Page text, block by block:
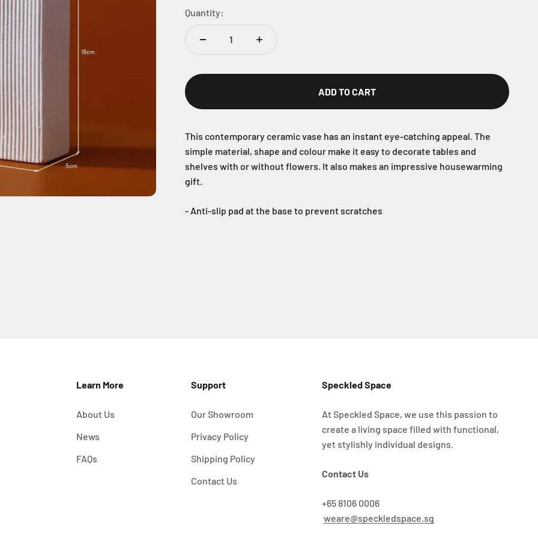
Quantity:
ADD TO CART
This contemporary ceramic vase has an instant eye-catching appeal. The
simple material, shape and colour make it easy to decorate tables and
shelves with or without flowers. It also makes an impressive housewarming
gift.
- Anti-slip pad at the base to prevent scratches
Learn More
About Us
News
FAQs
Support
Our Showroom
Privacy Policy
Shipping Policy
Contact Us
Speckled Space
At Speckled Space, we use this passion to
create a living space filled with functional,
yet stylishly individual designs.
Contact Us
+65 8106 0006
weare@speckledspace.sg